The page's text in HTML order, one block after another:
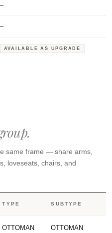
AVAILABLE AS UPGRADE
same frame — share arms,
loveseats, chairs, and
TYPE SUBTYPE
OTTOMAN OTTOMAN